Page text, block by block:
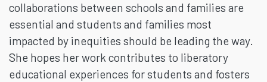
collaborations between schools and families are
essential and students and families most
impacted by inequities should be leading the way.
She hopes her work contributes to liberatory
educational experiences for students and fosters